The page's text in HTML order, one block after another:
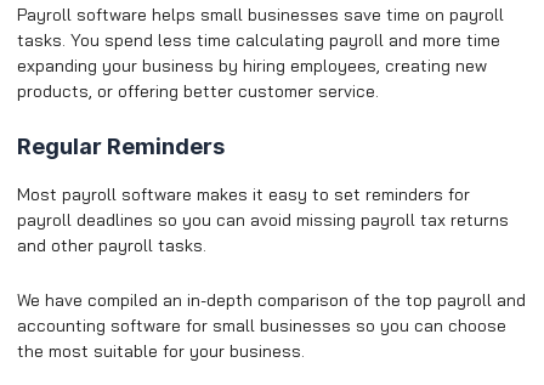
Payroll software helps small businesses save time on payroll
tasks. You spend less time calculating payroll and more time
expanding your business by hiring employees, creating new
products, or offering better customer service.
Regular Reminders
Most payroll software makes it easy to set reminders for
payroll deadlines so you can avoid missing payroll tax returns
and other payroll tasks.
We have compiled an in-depth comparison of the top payroll and
accounting software for small businesses so you can choose
the most suitable for your business.